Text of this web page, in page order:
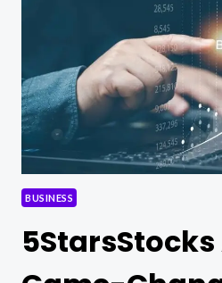
BUSINESS
5StarsStocks